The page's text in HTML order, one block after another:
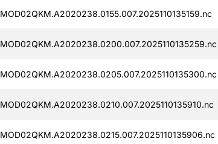
MOD02QKM.A2020238.0155.007.2025110135159.nc
MOD02QKM.A2020238.0200.007.2025110135259.nc
MOD02QKM.A2020238.0205.007.2025110135300.nc
MOD02QKM.A2020238.0210.007.2025110135910.nc
MOD02QKM.A2020238.0215.007.2025110135906.nc